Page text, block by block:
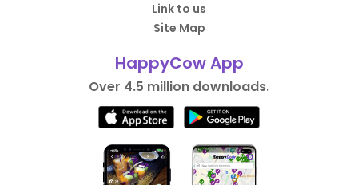
Link to us
Site Map
HappyCow App
Over 4.5 million downloads.